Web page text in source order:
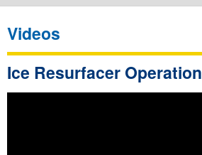
Videos
Ice Resurfacer Operation